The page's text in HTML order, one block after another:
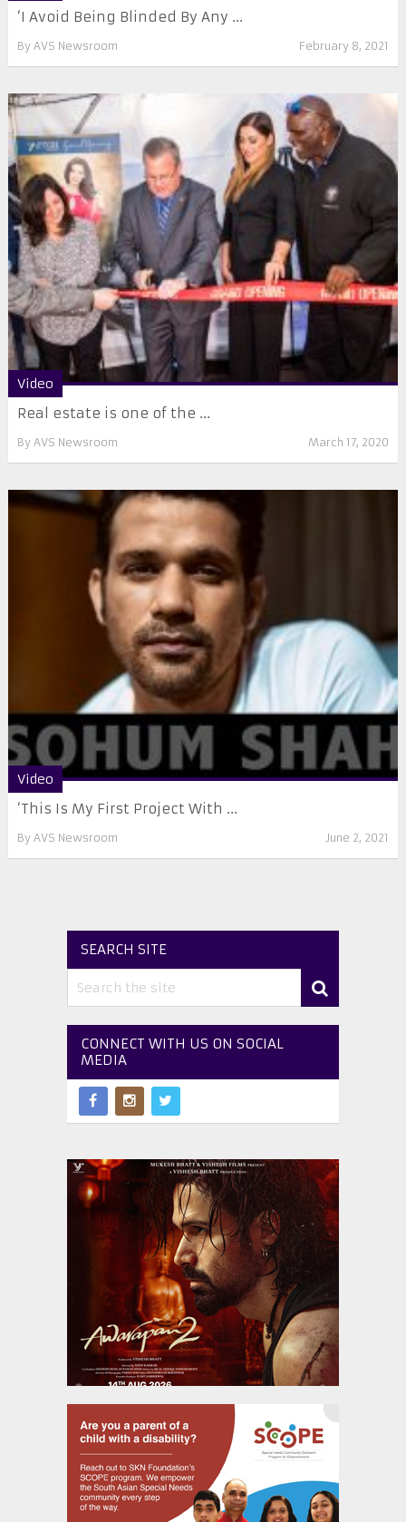
‘I Avoid Being Blinded By Any ...
By AVS Newsroom February 8, 2021
Video
Real estate is one of the ...
By AVS Newsroom March 17, 2020
Video
‘This Is My First Project With ...
By AVS Newsroom June 2, 2021
SEARCH SITE
CONNECT WITH US ON SOCIAL
MEDIA